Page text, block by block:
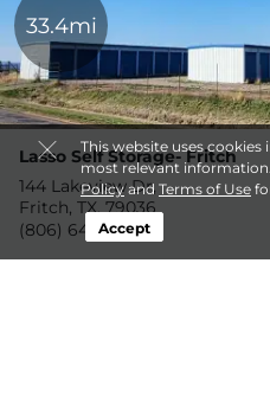
This website uses
most relevant
Policyand Terms of Use
Accept
33.4mi
Lasso Self Storage- Fritch
144 Lakeview Dr,
Fritch, TX, 79036
(806) 640-7876